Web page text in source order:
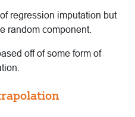
regression imputation but
random component.
off of some form of